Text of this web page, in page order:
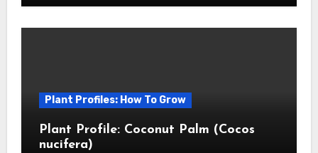
Plant Profiles: How To Grow
Plant Profile: Coconut Palm (Cocos
nucifera)